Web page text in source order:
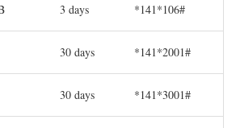
3 days *141*106#
30 days *141*2001#
30 days *141*3001#